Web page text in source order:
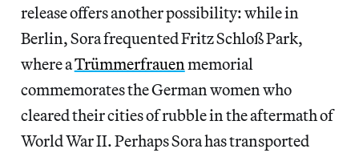
release offers another possibility: while in
Berlin, Sora frequented Fritz Schloß Park,
where aTrümmerfrauen memorial
commemorates the German women who
cleared their cities of rubble in the aftermath of
World War II. Perhaps Sora has transported